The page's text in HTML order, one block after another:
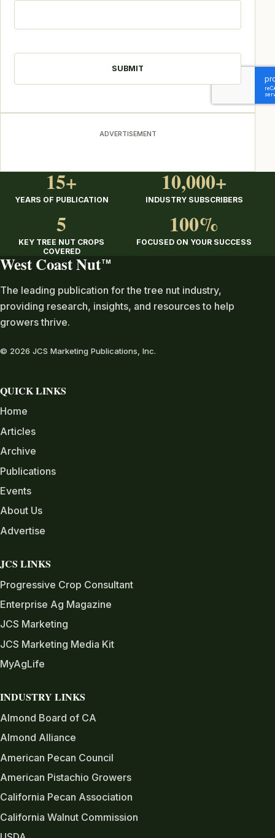
ADVERTISEMENT
15+
YEARS OF PUBLICATION
10,000+
INDUSTRY SUBSCRIBERS
5
KEY TREE NUT CROPS
COVERED
100%
FOCUSED ON YOUR SUCCESS
West Coast Nut TM
The leading publication for the tree nut industry,
providing research, insights, and resources to help
growers thrive.
© 2026 JCS Marketing Publications, Inc.
QUICK LINKS
Home
Articles
Archive
Publications
Events
About Us
Advertise
JCS LINKS
Progressive Crop Consultant
Enterprise Ag Magazine
JCS Marketing
JCS Marketing Media Kit
MyAgLife
INDUSTRY LINKS
Almond Board of CA
Almond Alliance
American Pecan Council
American Pistachio Growers
California Pecan Association
California Walnut Commission